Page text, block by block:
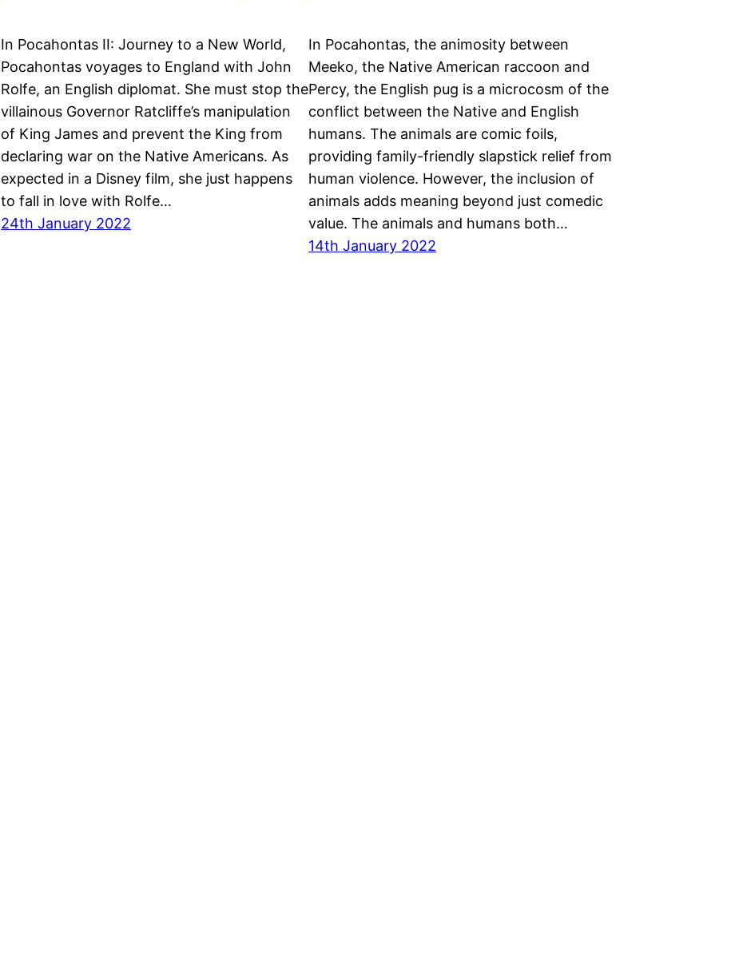
In Pocahontas II: Journey to a New World,
Pocahontas voyages to England with John
Rolfe, an English diplomat. She must stop the
villainous Governor Ratcliffe’s manipulation
of King James and prevent the King from
declaring war on the Native Americans. As
expected in a Disney film, she just happens
to fall in love with Rolfe…
24th January 2022
In Pocahontas, the animosity between
Meeko, the Native American raccoon and
Percy, the English pug is a microcosm of the
conflict between the Native and English
humans. The animals are comic foils,
providing family-friendly slapstick relief from
human violence. However, the inclusion of
animals adds meaning beyond just comedic
value. The animals and humans both…
14th January 2022